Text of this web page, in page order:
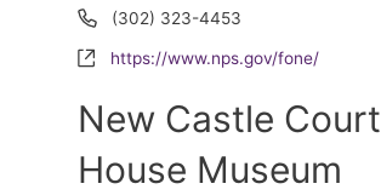
Phone(302) 323-4453
Websitehttps://www.nps.gov/fone/
New Castle Court
House Museum